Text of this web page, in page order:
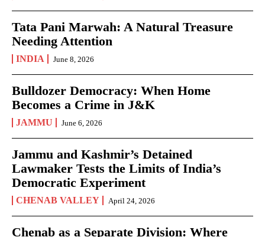
Tata Pani Marwah: A Natural Treasure
Needing Attention
INDIA June 8, 2026
Bulldozer Democracy: When Home
Becomes a Crime in J&K
JAMMU June 6, 2026
Jammu and Kashmir’s Detained
Lawmaker Tests the Limits of India’s
Democratic Experiment
CHENAB VALLEY April 24, 2026
Chenab as a Separate Division: Where